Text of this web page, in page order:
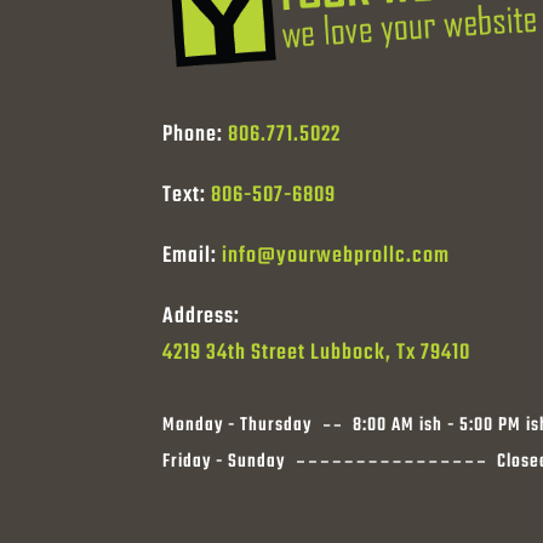
Phone: 806.771.5022
Text: 806-507-6809
Email:info@yourwebprollc.com
Address:
4219 34th Street Lubbock, Tx 79410
Monday - Thursday
8:00 AM ish - 5:00 PM
Friday - Sunday